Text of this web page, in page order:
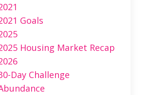
Goals
Housing Market Recap
Day Challenge